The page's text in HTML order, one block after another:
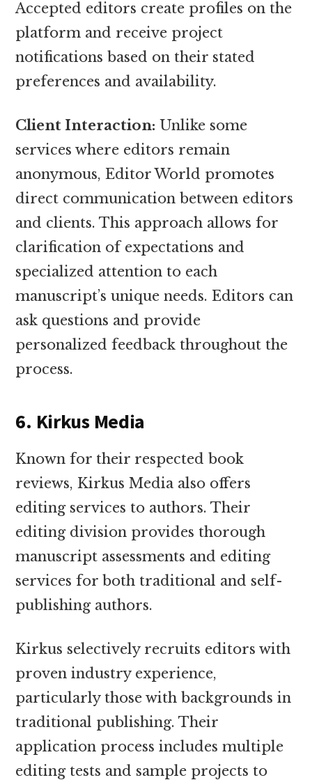
Accepted editors create profiles on the
platform and receive project
notifications based on their stated
preferences and availability.
Client Interaction: Unlike some
services where editors remain
anonymous, Editor World promotes
direct communication between editors
and clients. This approach allows for
clarification of expectations and
specialized attention to each
manuscript’s unique needs. Editors can
ask questions and provide
personalized feedback throughout the
process.
6. Kirkus Media
Known for their respected book
reviews, Kirkus Media also offers
editing services to authors. Their
editing division provides thorough
manuscript assessments and editing
services for both traditional and self-
publishing authors.
Kirkus selectively recruits editors with
proven industry experience,
particularly those with backgrounds in
traditional publishing. Their
application process includes multiple
editing tests and sample projects to